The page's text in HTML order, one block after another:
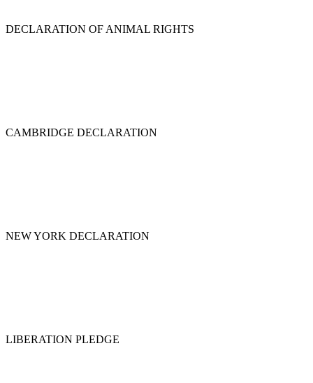
DECLARATION OF ANIMAL RIGHTS
CAMBRIDGE DECLARATION
NEW YORK DECLARATION
LIBERATION PLEDGE